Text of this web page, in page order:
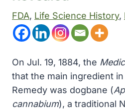
FDA, Life Science History,
On Jul. 19, 1884, the
that the main ingredient in
Remedy was dogbane (
cannabium), a traditional